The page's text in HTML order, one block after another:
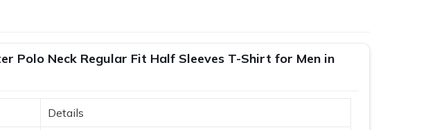
Polo Neck Regular Fit Half Sleeves T-Shirt for Men in
Details